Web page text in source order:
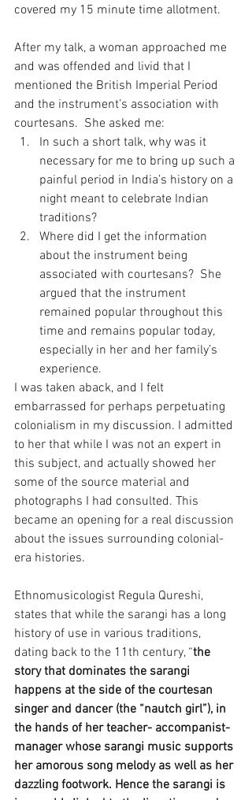
covered my 15 minute time allotment.
After my talk, a woman approached me
and was offended and livid that I
mentioned the British Imperial Period
and the instrument’s association with
courtesans.  She asked me:
In such a short talk, why was it
necessary for me to bring up such a
painful period in India’s history on a
night meant to celebrate Indian
traditions?
Where did I get the information
about the instrument being
associated with courtesans?  She
argued that the instrument
remained popular throughout this
time and remains popular today,
especially in her and her family’s
experience.
I was taken aback, and I felt
embarrassed for perhaps perpetuating
colonialism in my discussion. I admitted
to her that while I was not an expert in
this subject, and actually showed her
some of the source material and
photographs I had consulted. This
became an opening for a real discussion
about the issues surrounding colonial-
era histories.
Ethnomusicologist Regula Qureshi,
states that while the sarangi has a long
history of use in various traditions,
dating back to the 11th century, “the
story that dominates the sarangi
happens at the side of the courtesan
singer and dancer (the “nautch girl”), in
the hands of her teacher- accompanist-
manager whose sarangi music supports
her amorous song melody as well as her
dazzling footwork. Hence the sarangi is